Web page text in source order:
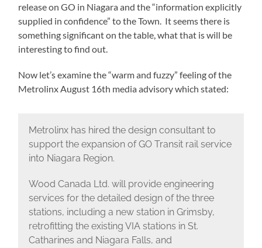
release on GO in Niagara and the “information explicitly
supplied in confidence” to the Town. It seems there is
something significant on the table, what that is will be
interesting to find out.
Now let’s examine the “warm and fuzzy” feeling of the
Metrolinx August 16th media advisory which stated:
Metrolinx has hired the design consultant to
support the expansion of GO Transit rail service
into Niagara Region.
Wood Canada Ltd. will provide engineering
services for the detailed design of the three
stations, including a new station in Grimsby,
retrofitting the existing VIA stations in St.
Catharines and Niagara Falls, and